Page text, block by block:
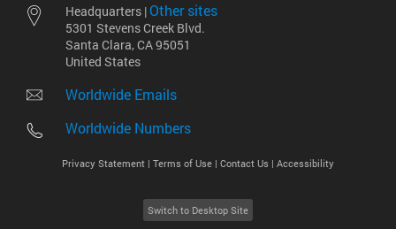
Headquarters | Other sites
5301 Stevens Creek Blvd.
Santa Clara, CA 95051
United States
Worldwide Emails
Worldwide Numbers
Privacy Statement | Terms of Use | Contact Us | Accessibility
Switch to Desktop Site